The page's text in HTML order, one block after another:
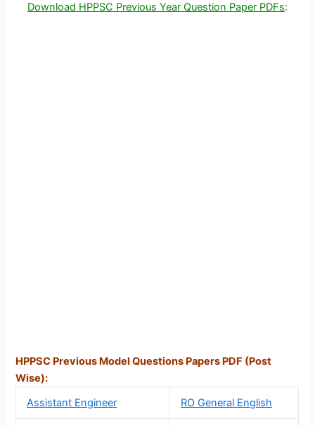
Download HPPSC Previous Year Question Paper PDFs:
HPPSC Previous Model Questions Papers PDF (Post
Wise):
Assistant Engineer
RO General English